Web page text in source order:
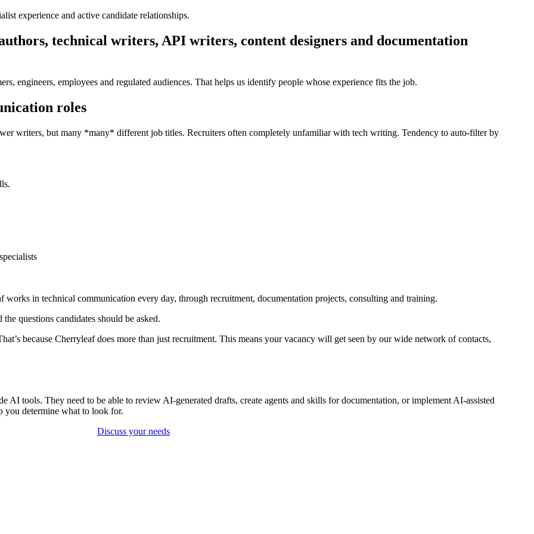
experience and active candidate relationships.
technical writers, API writers, content designers and documentation
engineers, employees and regulated audiences. That helps us identify people whose experience fits the job.
roles
writers, but many *many* different job titles. Recruiters often completely unfamiliar with tech writing. Tendency to auto-filter by
works in technical communication every day, through recruitment, documentation projects, consulting and training.
questions candidates should be asked.
because Cherryleaf does more than just recruitment. This means your vacancy will get seen by our wide network of contacts,
tools. They need to be able to review AI-generated drafts, create agents and skills for documentation, or implement AI-assisted
you determine what to look for.
Discuss your needs